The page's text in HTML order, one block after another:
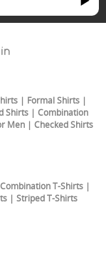
| Formal Shirts |
Shirts | Combination
Men | Checked Shirts
Combination T-Shirts |
| Striped T-Shirts